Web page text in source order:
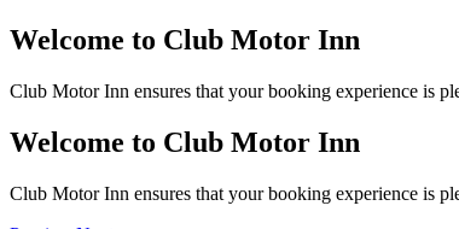
Welcome to Club Motor Inn
Club Motor Inn ensures that your booking experience is
Welcome to Club Motor Inn
Club Motor Inn ensures that your booking experience is